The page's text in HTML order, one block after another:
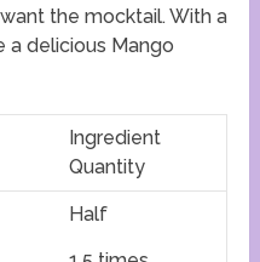
the mocktail. With a
a delicious Mango
Ingredient
Quantity
Half